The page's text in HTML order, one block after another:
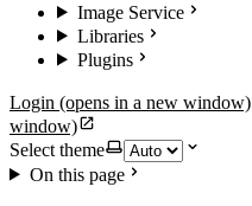
Image Service
Libraries
Plugins
Login (opens in a new window)
window)
Select theme
On this page